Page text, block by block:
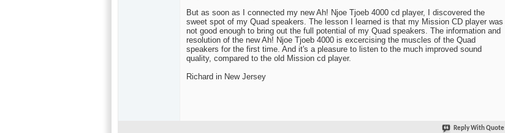
But as soon as I connected my new Ah! Njoe Tjoeb 4000 cd player, I discovered the
sweet spot of my Quad speakers. The lesson I learned is that my Mission CD player was
not good enough to bring out the full potential of my Quad speakers. The information and
resolution of the new Ah! Njoe Tjoeb 4000 is excercising the muscles of the Quad
speakers for the first time. And it's a pleasure to listen to the much improved sound
quality, compared to the old Mission cd player.
Richard in New Jersey
Reply With Quote